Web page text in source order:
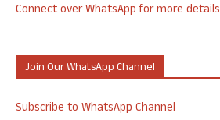
Connect over WhatsApp for more details
Join Our WhatsApp Channel
Subscribe to WhatsApp Channel